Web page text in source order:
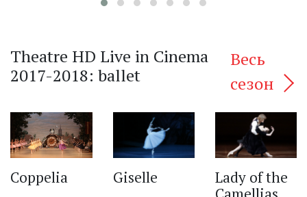
Theatre HD Live in Cinema
2017-2018: ballet
Весь
сезон
Coppelia Giselle
Lady of the